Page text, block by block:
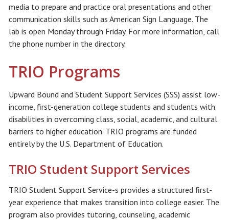
media to prepare and practice oral presentations and other
communication skills such as American Sign Language. The
lab is open Monday through Friday. For more information, call
the phone number in the directory.
TRIO Programs
Upward Bound and Student Support Services (SSS) assist low-
income, first-generation college students and students with
disabilities in overcoming class, social, academic, and cultural
barriers to higher education. TRIO programs are funded
entirely by the U.S. Department of Education.
TRIO Student Support Services
TRIO Student Support Service-s provides a structured first-
year experience that makes transition into college easier. The
program also provides tutoring, counseling, academic